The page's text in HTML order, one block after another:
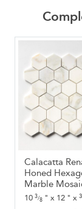
Calacatta
Honed
Marble
10 3/8 " x 12 " x 3